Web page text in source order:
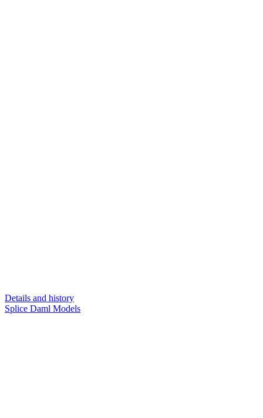
Details and history
Splice Daml Models